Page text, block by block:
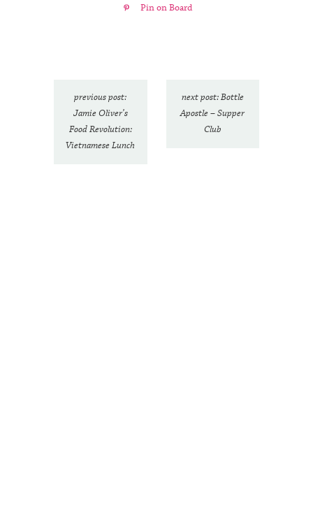
Pin on Board
previous post:
Jamie Oliver’s
Food Revolution:
Vietnamese Lunch
next post: Bottle
Apostle – Supper
Club